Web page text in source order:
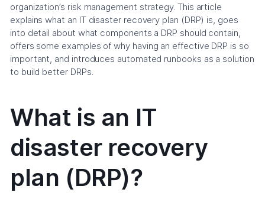
organization’s risk management strategy. This article
explains what an IT disaster recovery plan (DRP) is, goes
into detail about what components a DRP should contain,
offers some examples of why having an effective DRP is so
important, and introduces automated runbooks as a solution
to build better DRPs.
What is an IT
disaster recovery
plan (DRP)?